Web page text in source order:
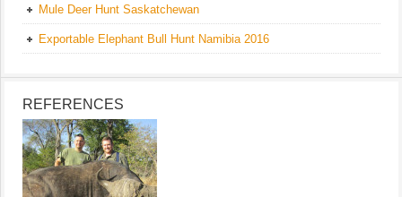
Mule Deer Hunt Saskatchewan
Exportable Elephant Bull Hunt Namibia 2016
REFERENCES